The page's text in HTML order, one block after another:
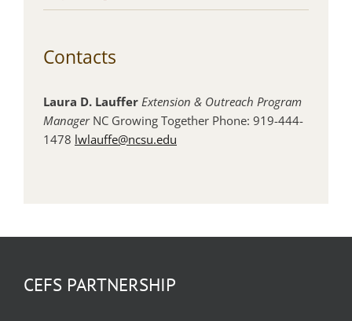
Contacts
Laura D. Lauffer Extension & Outreach Program
ManagerNC Growing Together Phone: 919-444-
1478 lwlauffe@ncsu.edu
CEFS PARTNERSHIP